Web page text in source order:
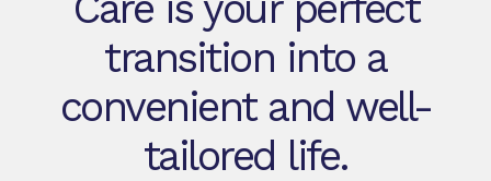
transition into a
convenient and well-
tailored life.